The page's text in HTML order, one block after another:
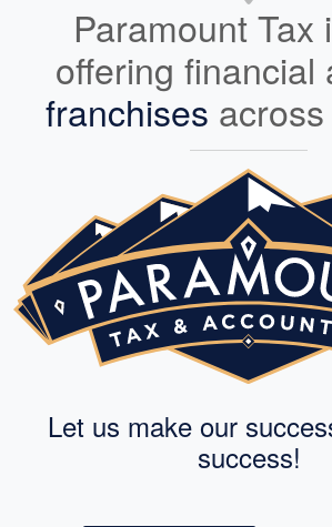
Paramount Tax
offering financial
franchises
Let us make our
success!